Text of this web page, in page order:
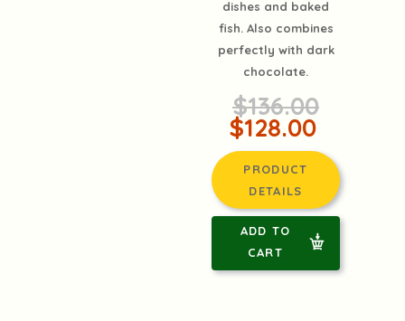
dishes and baked
fish. Also combines
perfectly with dark
chocolate.
$136.00
$128.00
PRODUCT
DETAILS
ADD TO
CART